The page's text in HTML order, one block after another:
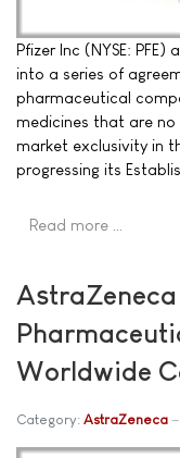
Pfizer Inc (NYSE:
into a series of
pharmaceutical
medicines that are
market exclusivity in
progressing its
Read more …
Worldwide
Category: AstraZeneca